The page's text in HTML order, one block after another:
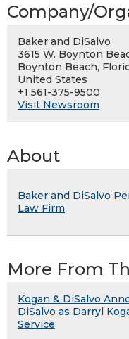
Company/
Baker and DiSalvo
3615 W. Boynton
Boynton Beach,
United States
+1 561-375-9500
Visit Newsroom
About
Baker and DiSalvo
Law Firm
More From
Kogan & DiSalvo
DiSalvo as Darryl
Service